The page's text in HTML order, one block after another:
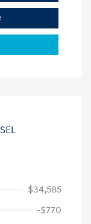
$34,585
-$770